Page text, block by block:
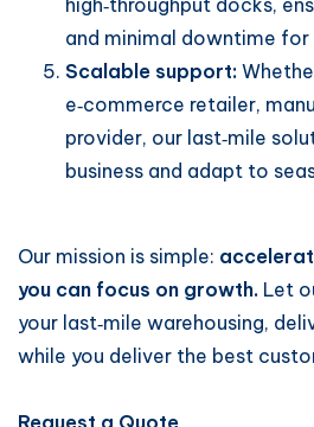
high‑throughput docks,
and minimal downtime for
Scalable support:
e‑commerce retailer,
provider, our last‑mile
business and adapt to
Our mission is simple:
you can focus on growth. Let
your last‑mile warehousing,
while you deliver the best
Request a Quote